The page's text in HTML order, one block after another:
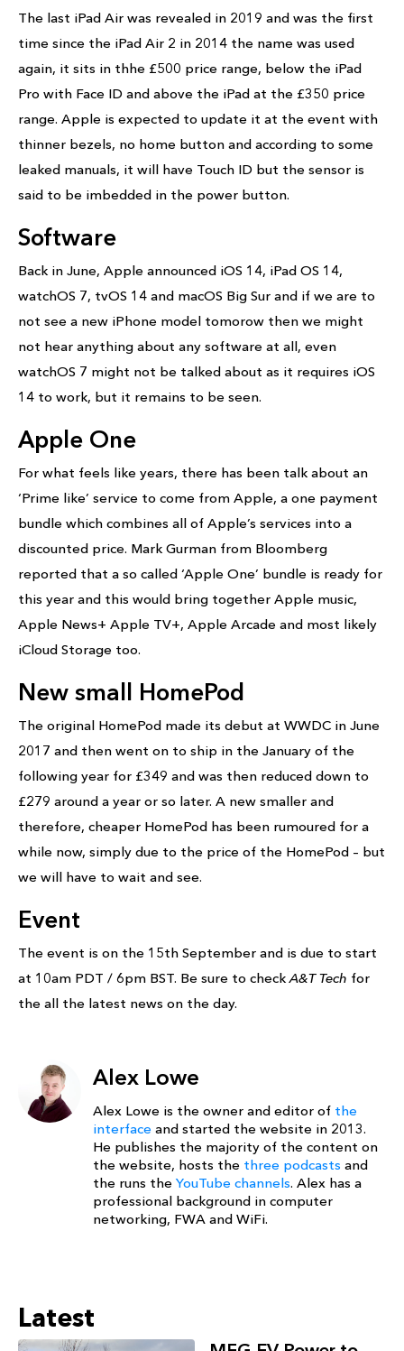
The last iPad Air was revealed in 2019 and was the first
time since the iPad Air 2 in 2014 the name was used
again, it sits in thhe £500 price range, below the iPad
Pro with Face ID and above the iPad at the £350 price
range. Apple is expected to update it at the event with
thinner bezels, no home button and according to some
leaked manuals, it will have Touch ID but the sensor is
said to be imbedded in the power button.
Software
Back in June, Apple announced iOS 14, iPad OS 14,
watchOS 7, tvOS 14 and macOS Big Sur and if we are to
not see a new iPhone model tomorow then we might
not hear anything about any software at all, even
watchOS 7 might not be talked about as it requires iOS
14 to work, but it remains to be seen.
Apple One
For what feels like years, there has been talk about an
‘Prime like’ service to come from Apple, a one payment
bundle which combines all of Apple’s services into a
discounted price. Mark Gurman from Bloomberg
reported that a so called ‘Apple One’ bundle is ready for
this year and this would bring together Apple music,
Apple News+ Apple TV+, Apple Arcade and most likely
iCloud Storage too.
New small HomePod
The original HomePod made its debut at WWDC in June
2017 and then went on to ship in the January of the
following year for £349 and was then reduced down to
£279 around a year or so later. A new smaller and
therefore, cheaper HomePod has been rumoured for a
while now, simply due to the price of the HomePod – but
we will have to wait and see.
Event
The event is on the 15th September and is due to start
at 10am PDT / 6pm BST. Be sure to checkA&T Tech for
the all the latest news on the day.
Alex Lowe
Alex Lowe is the owner and editor of the
interface and started the website in 2013.
He publishes the majority of the content on
the website, hosts the three podcasts and
the runs the YouTube channels. Alex has a
professional background in computer
networking, FWA and WiFi.
Latest